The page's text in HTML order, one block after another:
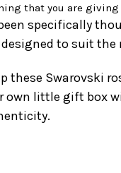
that you are
specifically
to suit the
these Swarovski
own little gift box